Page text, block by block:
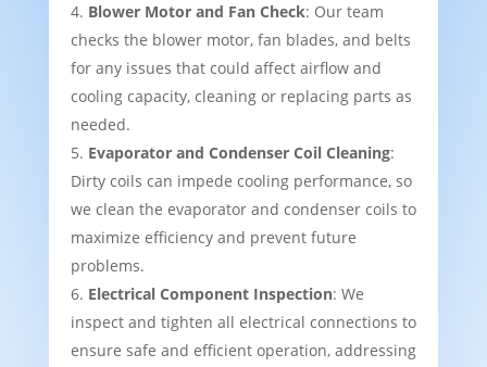
Blower Motor and Fan Check: Our team
checks the blower motor, fan blades, and belts
for any issues that could affect airflow and
cooling capacity, cleaning or replacing parts as
needed.
Evaporator and Condenser Coil Cleaning:
Dirty coils can impede cooling performance, so
we clean the evaporator and condenser coils to
maximize efficiency and prevent future
problems.
Electrical Component Inspection: We
inspect and tighten all electrical connections to
ensure safe and efficient operation, addressing